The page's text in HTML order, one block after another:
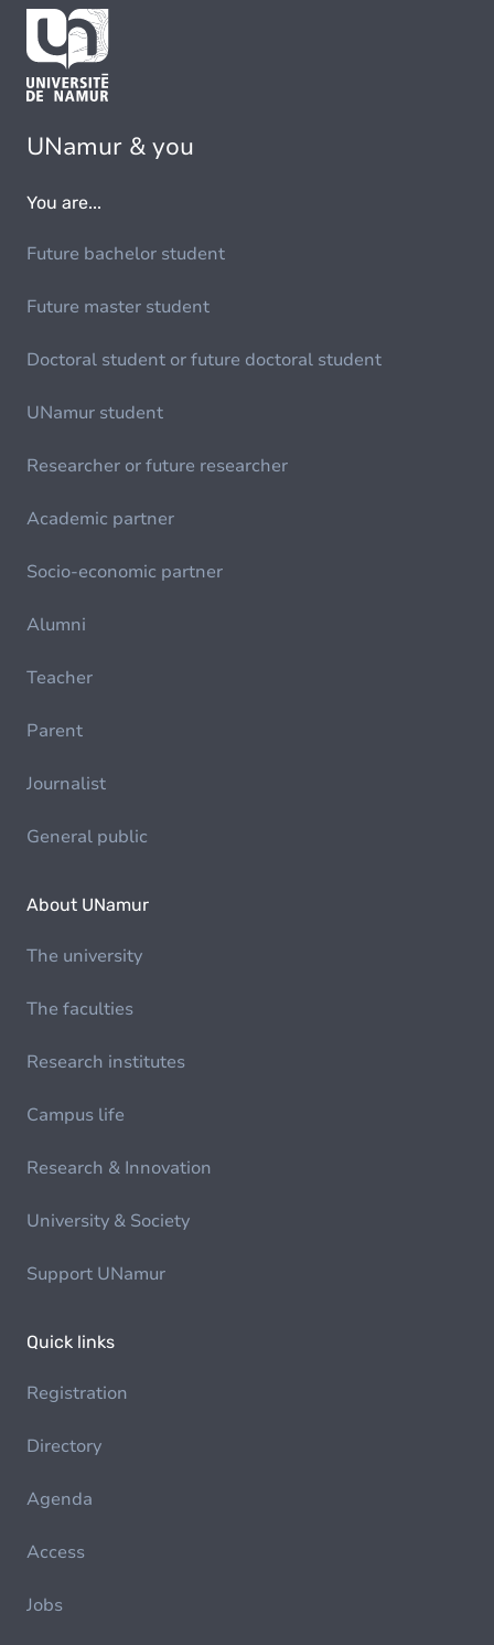
UNamur & you
You are...
Future bachelor student
Future master student
Doctoral student or future doctoral student
UNamur student
Researcher or future researcher
Academic partner
Socio-economic partner
Alumni
Teacher
Parent
Journalist
General public
About UNamur
The university
The faculties
Research institutes
Campus life
Research & Innovation
University & Society
Support UNamur
Quick links
Registration
Directory
Agenda
Access
Jobs